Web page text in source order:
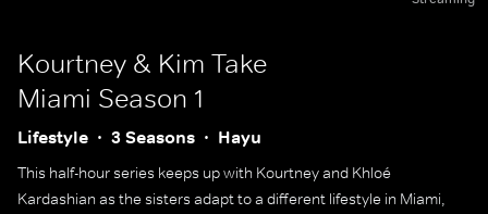
Kourtney & Kim Take
Miami Season 1
Lifestyle 3 Seasons Hayu
This half-hour series keeps up with Kourtney and Khloé
Kardashian as the sisters adapt to a different lifestyle in Miami,